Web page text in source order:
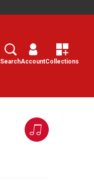
Search
SearchAccountCollections